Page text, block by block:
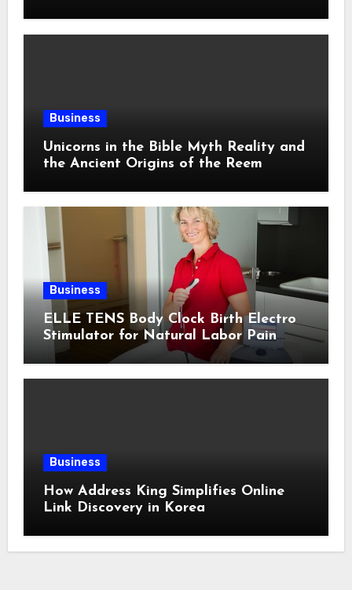
Business
Unicorns in the Bible Myth Reality and
the Ancient Origins of the Reem
Business
ELLE TENS Body Clock Birth Electro
Stimulator for Natural Labor Pain
Relief
Business
How Address King Simplifies Online
Link Discovery in Korea